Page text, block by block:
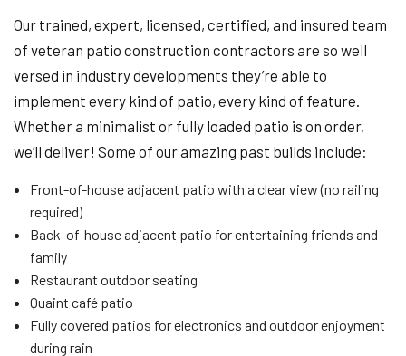
Our trained, expert, licensed, certified, and insured team
of veteran patio construction contractors are so well
versed in industry developments they’re able to
implement every kind of patio, every kind of feature.
Whether a minimalist or fully loaded patio is on order,
we’ll deliver! Some of our amazing past builds include:
Front-of-house adjacent patio with a clear view (no railing
required)
Back-of-house adjacent patio for entertaining friends and
family
Restaurant outdoor seating
Quaint café patio
Fully covered patios for electronics and outdoor enjoyment
during rain